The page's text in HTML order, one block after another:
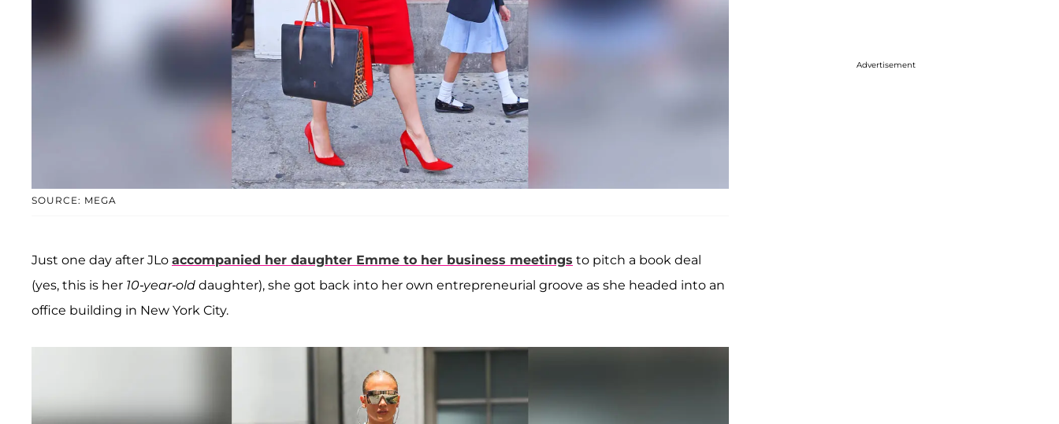
SOURCE: MEGA
Just one day after JLo accompanied her daughter Emme to her business meetings to pitch a book deal
(yes, this is her 10-year-old daughter), she got back into her own entrepreneurial groove as she headed into an
office building in New York City.
Advertisement